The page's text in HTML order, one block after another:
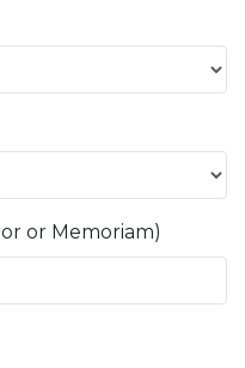
or Memoriam)